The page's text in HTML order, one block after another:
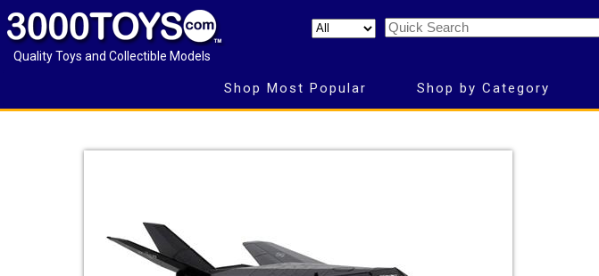
Quality Toys and Collectible Models
Shop Most Popular Shop by Category